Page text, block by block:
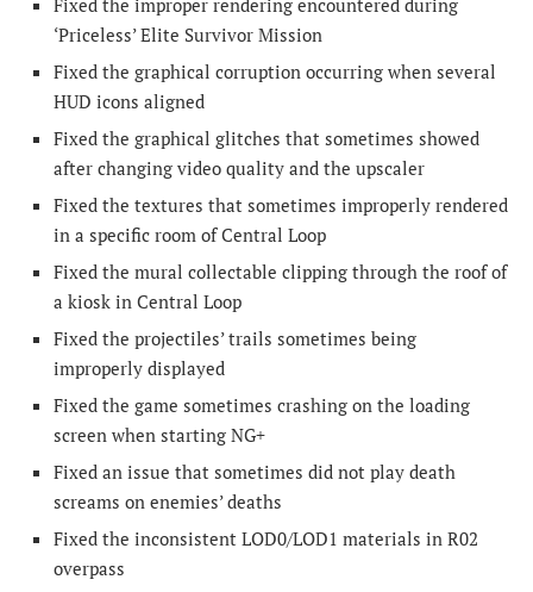
Fixed the improper rendering encountered during
‘Priceless’ Elite Survivor Mission
Fixed the graphical corruption occurring when several
HUD icons aligned
Fixed the graphical glitches that sometimes showed
after changing video quality and the upscaler
Fixed the textures that sometimes improperly rendered
in a specific room of Central Loop
Fixed the mural collectable clipping through the roof of
a kiosk in Central Loop
Fixed the projectiles’ trails sometimes being
improperly displayed
Fixed the game sometimes crashing on the loading
screen when starting NG+
Fixed an issue that sometimes did not play death
screams on enemies’ deaths
Fixed the inconsistent LOD0/LOD1 materials in R02
overpass